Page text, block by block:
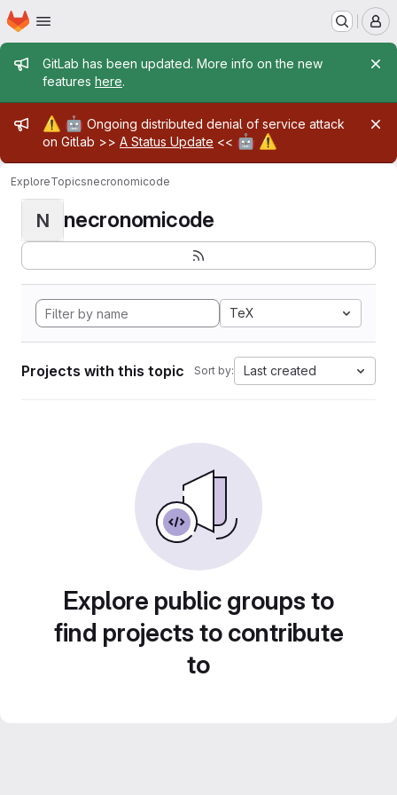
Skip to main content
Homepage
Admin message
GitLab has been updated. More info on the new
features here.
Admin message
⚠️ 🤖 Ongoing distributed denial of service attack
on Gitlab >> A Status Update << 🤖 ⚠️
ExploreTopicsnecronomicode
N necronomicode
TeX
Projects with this topic Sort by: Last created
Explore public groups to
find projects to contribute
to